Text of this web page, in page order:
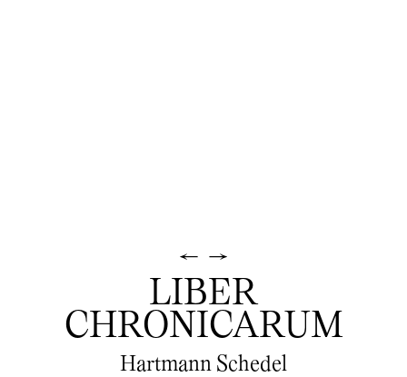
← →
LIBER
CHRONICARUM
Hartmann Schedel